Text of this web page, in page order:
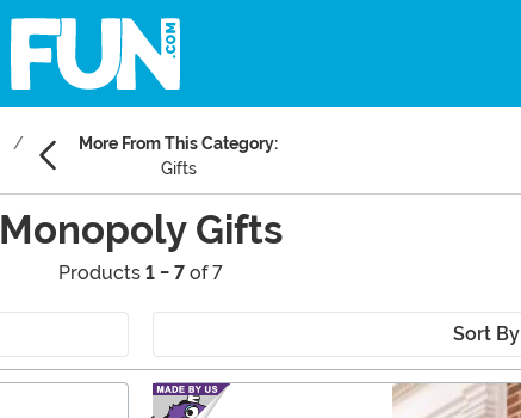
More From This Category:
Gifts
Monopoly Gifts
Products 1 - 7 of 7
Sort By